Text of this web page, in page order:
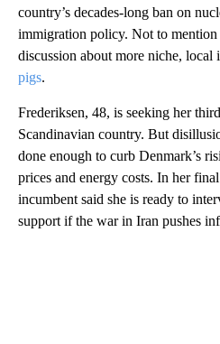
country’s decades-long ban on
immigration policy. Not to
discussion about more niche, local
pigs.
Frederiksen, 48, is seeking her
Scandinavian country. But
done enough to curb Denmark’s
prices and energy costs. In her
incumbent said she is ready to
support if the war in Iran pushes